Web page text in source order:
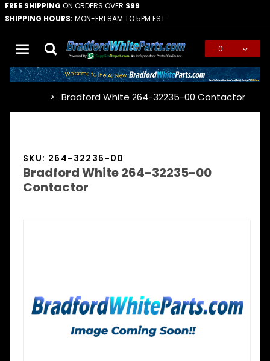
FREE SHIPPING ON ORDERS OVER $99
SHIPPING HOURS: MON-FRI 8AM TO 5PM EST
0
Bradford White 264-32235-00 Contactor
SKU: 264-32235-00
Bradford White 264-32235-00
Contactor